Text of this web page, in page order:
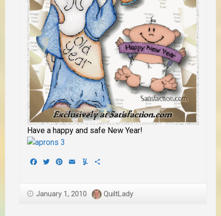
Have a happy and safe New Year!
Facebook
TwitterPinterest
EmailYummly
January 1, 2010 QuiltLady